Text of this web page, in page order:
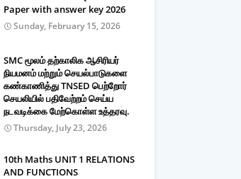
Paper with answer key 2026
Sunday, February 15, 2026
SMC மூலம் தற்காலிக ஆசிரியர்
நியமனம் மற்றும் செயல்பாடுகளை
கண்காணித்து TNSED பெற்றோர்
செயலியில் பதிவேற்றம் செய்ய
நடவடிக்கை மேற்கொள்ள உத்தரவு.
Thursday, July 23, 2026
10th Maths UNIT 1 RELATIONS
AND FUNCTIONS